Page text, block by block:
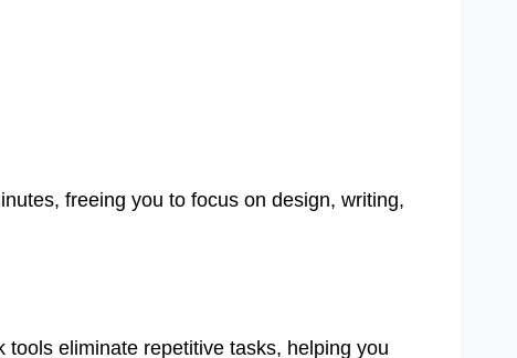
freeing you to focus on design, writing,
eliminate repetitive tasks, helping you